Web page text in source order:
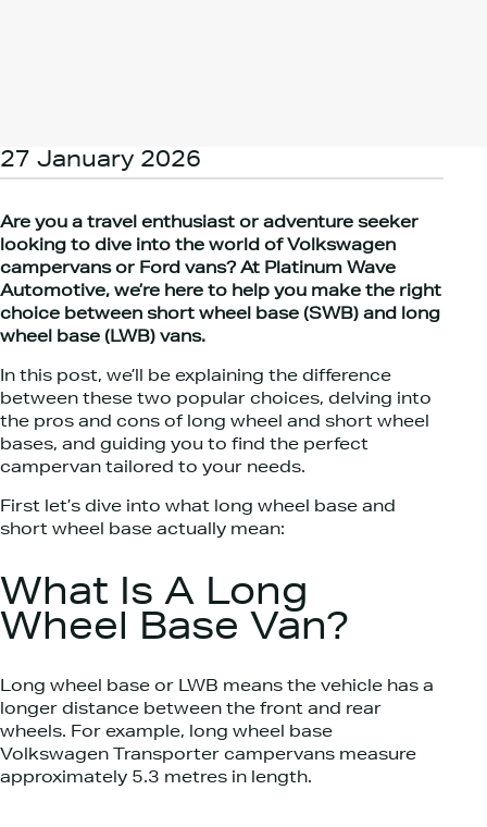
27 January 2026
Are you a travel enthusiast or adventure seeker
looking to dive into the world of Volkswagen
campervans or Ford vans? At Platinum Wave
Automotive, we’re here to help you make the right
choice between short wheel base (SWB) and long
wheel base (LWB) vans.
In this post, we’ll be explaining the difference
between these two popular choices, delving into
the pros and cons of long wheel and short wheel
bases, and guiding you to find the perfect
campervan tailored to your needs.
First let’s dive into what long wheel base and
short wheel base actually mean:
What Is A Long
Wheel Base Van?
Long wheel base or LWB means the vehicle has a
longer distance between the front and rear
wheels. For example, long wheel base
Volkswagen Transporter campervans measure
approximately 5.3 metres in length.